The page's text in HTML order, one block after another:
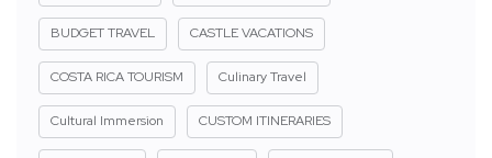
BUDGET TRAVEL CASTLE VACATIONS
COSTA RICA TOURISM Culinary Travel
Cultural Immersion CUSTOM ITINERARIES